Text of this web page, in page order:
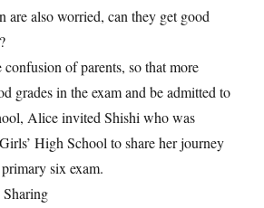
are also worried, can they get good
of parents, so that more
grades in the exam and be admitted to
Alice invited Shishi who was
High School to share her journey
six exam.
Sharing